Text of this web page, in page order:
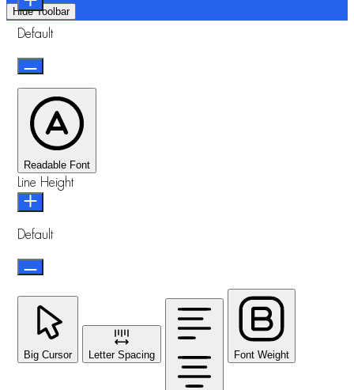
Hide Toolbar
Default
Readable Font
Line Height
Default
Big Cursor Letter Spacing Font Weight